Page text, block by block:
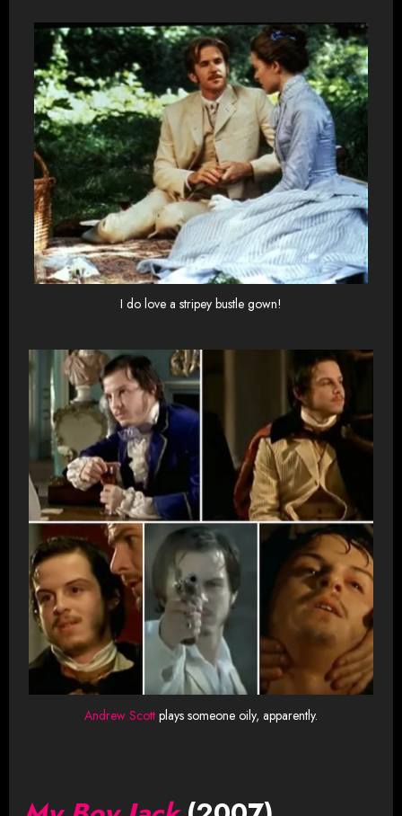
I do love a stripey bustle gown!
Andrew Scott plays someone oily, apparently.